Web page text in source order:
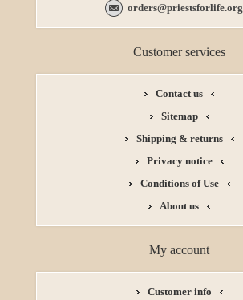
orders@priestsforlife.org
Customer services
Contact us
Sitemap
Shipping & returns
Privacy notice
Conditions of Use
About us
My account
Customer info